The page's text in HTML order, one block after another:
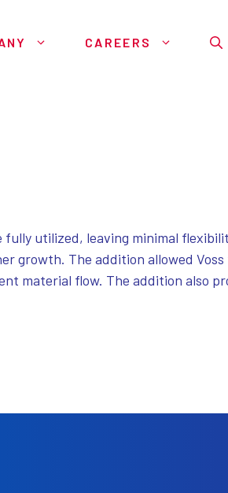
CAREERS
utilized, leaving minimal
growth. The addition allowed
flow. The addition also